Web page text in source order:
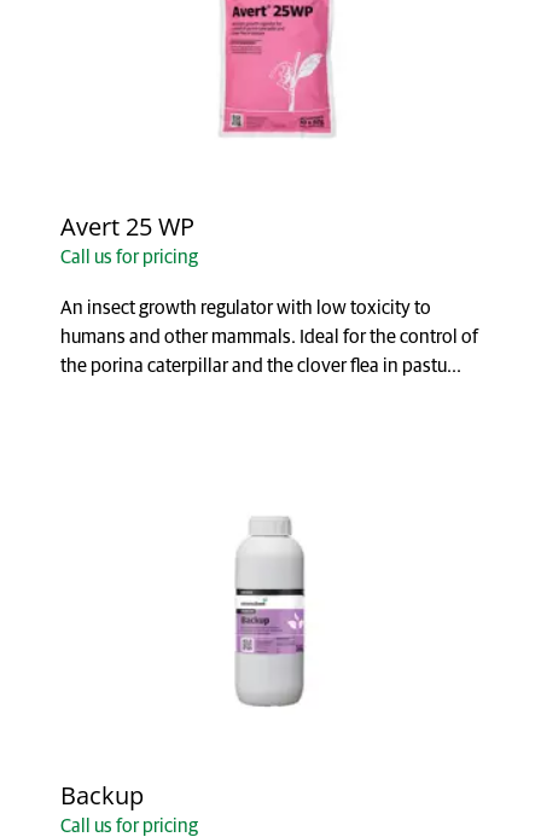
Avert 25 WP
Call us for pricing
An insect growth regulator with low toxicity to
humans and other mammals. Ideal for the control of
the porina caterpillar and the clover flea in pastu...
Backup
Call us for pricing